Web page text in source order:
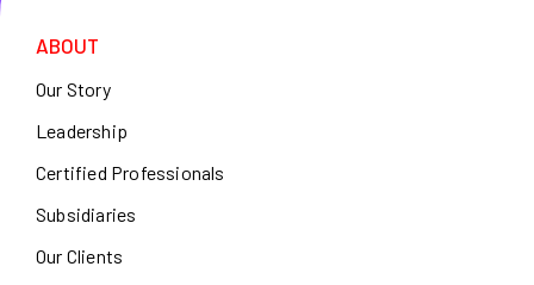
ABOUT
Our Story
Leadership
Certified Professionals
Subsidiaries
Our Clients